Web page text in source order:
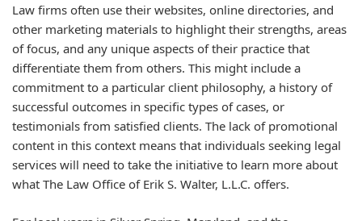
Law firms often use their websites, online directories, and
other marketing materials to highlight their strengths, areas
of focus, and any unique aspects of their practice that
differentiate them from others. This might include a
commitment to a particular client philosophy, a history of
successful outcomes in specific types of cases, or
testimonials from satisfied clients. The lack of promotional
content in this context means that individuals seeking legal
services will need to take the initiative to learn more about
what The Law Office of Erik S. Walter, L.L.C. offers.